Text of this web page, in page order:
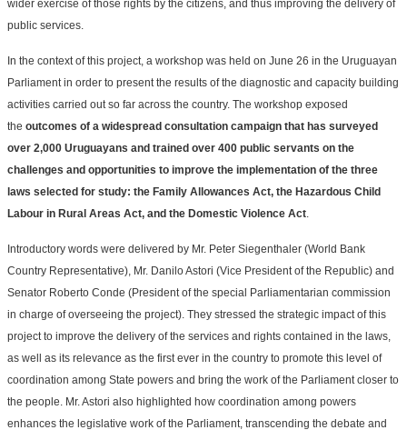
wider exercise of those rights by the citizens, and thus improving the delivery of
public services.
In the context of this project, a workshop was held on June 26 in the Uruguayan
Parliament in order to present the results of the diagnostic and capacity building
activities carried out so far across the country. The workshop exposed
the outcomes of a widespread consultation campaign that has surveyed
over 2,000 Uruguayans and trained over 400 public servants on the
challenges and opportunities to improve the implementation of the three
laws selected for study: the Family Allowances Act, the Hazardous Child
Labour in Rural Areas Act, and the Domestic Violence Act.
Introductory words were delivered by Mr. Peter Siegenthaler (World Bank
Country Representative), Mr. Danilo Astori (Vice President of the Republic) and
Senator Roberto Conde (President of the special Parliamentarian commission
in charge of overseeing the project). They stressed the strategic impact of this
project to improve the delivery of the services and rights contained in the laws,
as well as its relevance as the first ever in the country to promote this level of
coordination among State powers and bring the work of the Parliament closer to
the people. Mr. Astori also highlighted how coordination among powers
enhances the legislative work of the Parliament, transcending the debate and